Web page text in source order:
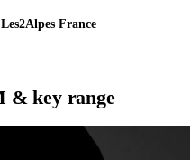
France
& key range